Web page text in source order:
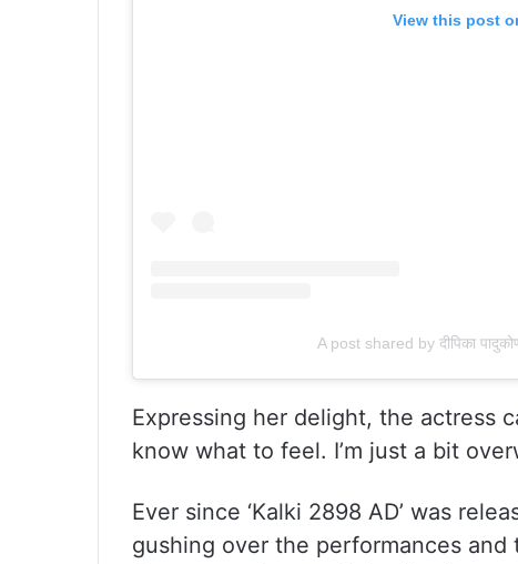
View this post
A post shared by दीपिका
Expressing her delight, the actress
know what to feel. I’m just a bit
Ever since ‘Kalki 2898 AD’ was
gushing over the performances